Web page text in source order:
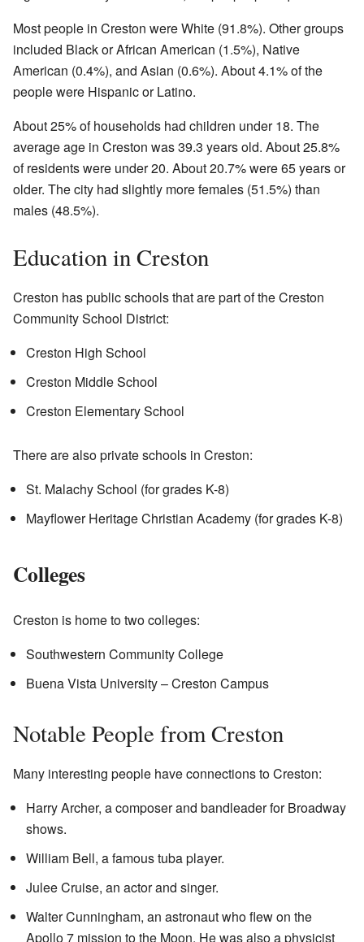
Most people in Creston were White (91.8%). Other groups
included Black or African American (1.5%), Native
American (0.4%), and Asian (0.6%). About 4.1% of the
people were Hispanic or Latino.
About 25% of households had children under 18. The
average age in Creston was 39.3 years old. About 25.8%
of residents were under 20. About 20.7% were 65 years or
older. The city had slightly more females (51.5%) than
males (48.5%).
Education in Creston
Creston has public schools that are part of the Creston
Community School District:
Creston High School
Creston Middle School
Creston Elementary School
There are also private schools in Creston:
St. Malachy School (for grades K-8)
Mayflower Heritage Christian Academy (for grades K-8)
Colleges
Creston is home to two colleges:
Southwestern Community College
Buena Vista University – Creston Campus
Notable People from Creston
Many interesting people have connections to Creston:
Harry Archer, a composer and bandleader for Broadway
shows.
William Bell, a famous tuba player.
Julee Cruise, an actor and singer.
Walter Cunningham, an astronaut who flew on the
Apollo 7 mission to the Moon. He was also a physicist